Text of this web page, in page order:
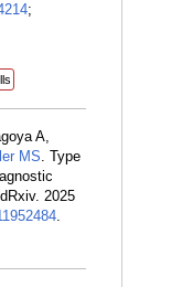
;
A,
MS. Type
2025
.